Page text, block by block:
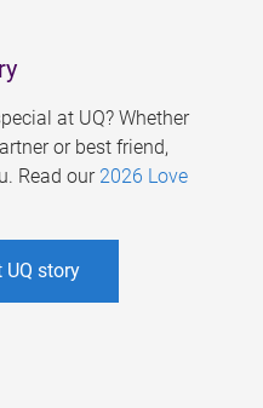
at UQ? Whether
or best friend,
Read our 2026 Love
story